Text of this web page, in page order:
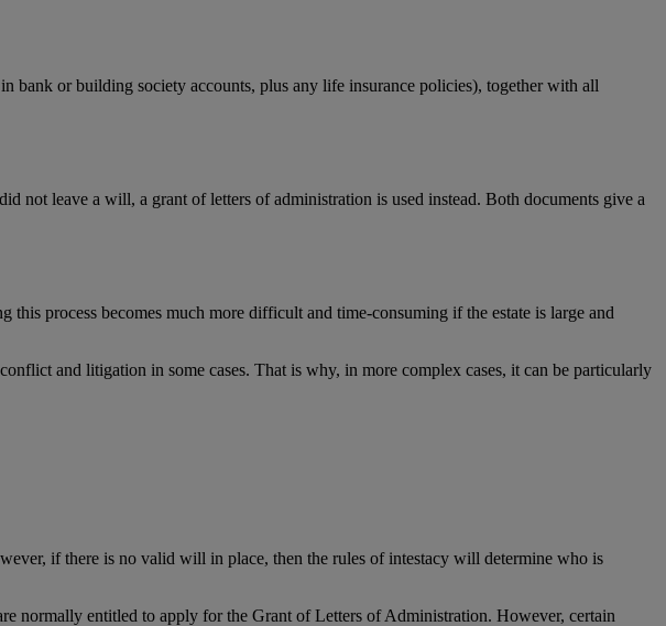
bank or building society accounts, plus any life insurance policies), together with all
not leave a will, a grant of letters of administration is used instead. Both documents give a
this process becomes much more difficult and time-consuming if the estate is large and
and litigation in some cases. That is why, in more complex cases, it can be particularly
if there is no valid will in place, then the rules of intestacy will determine who is
normally entitled to apply for the Grant of Letters of Administration. However, certain